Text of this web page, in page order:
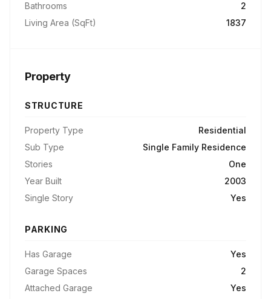
Bathrooms
2
Living Area (SqFt)
1837
Property
STRUCTURE
Property Type
Residential
Sub Type
Single Family Residence
Stories
One
Year Built
2003
Single Story
Yes
PARKING
Has Garage
Yes
Garage Spaces
2
Attached Garage
Yes